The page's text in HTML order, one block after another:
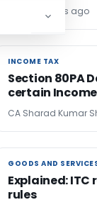
4 years ago
INCOME TAX
INCOME TAX
Section 80PA
certain
CA Sharad Kumar
GOODS AND
GOODS AND
Explained: ITC
rules